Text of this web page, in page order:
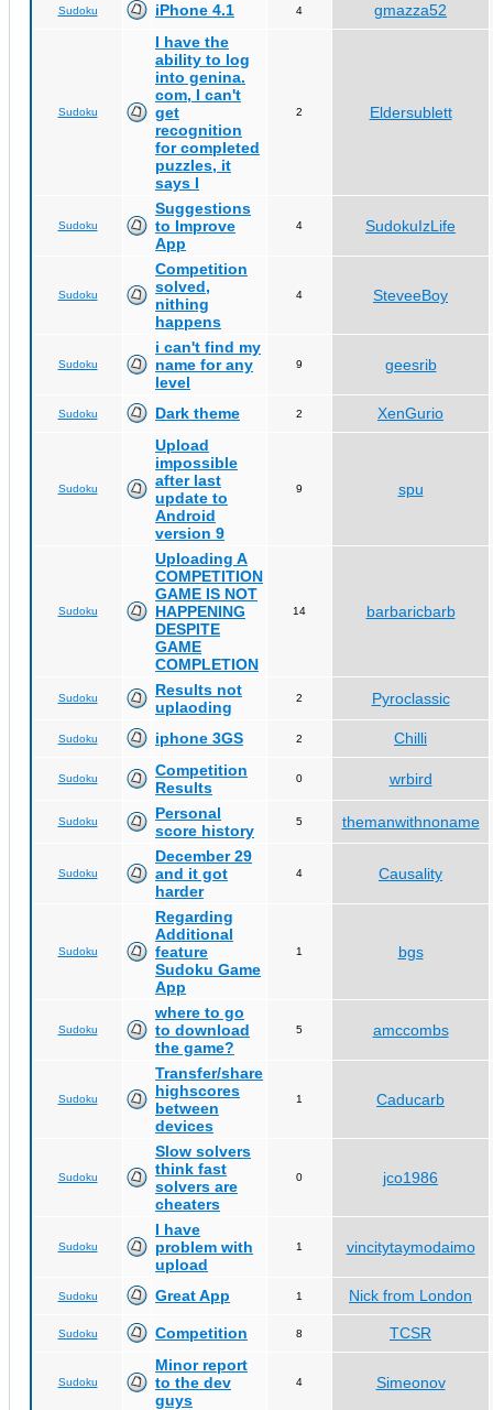
Sudoku iPhone 4.1 4 gmazza52
Sudoku
I have the
ability to log
into genina.
com, I can't
get
recognition
for completed
puzzles, it
says I
2 Eldersublett
Sudoku
Suggestions
to Improve
App
4 SudokuIzLife
Sudoku
Competition
solved,
nithing
happens
4 SteveeBoy
Sudoku
i can't find my
name for any
level
9 geesrib
Sudoku Dark theme 2 XenGurio
Sudoku
Upload
impossible
after last
update to
Android
version 9
9 spu
Sudoku
Uploading A
COMPETITION
GAME IS NOT
HAPPENING
DESPITE
GAME
COMPLETION
14 barbaricbarb
Sudoku
Results not
uplaoding
2 Pyroclassic
Sudoku iphone 3GS 2 Chilli
Sudoku
Competition
Results
0 wrbird
Sudoku
Personal
score history
5 themanwithnoname
Sudoku
December 29
and it got
harder
4 Causality
Sudoku
Regarding
Additional
feature
Sudoku Game
App
1 bgs
Sudoku
where to go
to download
the game?
5 amccombs
Sudoku
Transfer/share
highscores
between
devices
1 Caducarb
Sudoku
Slow solvers
think fast
solvers are
cheaters
0 jco1986
Sudoku
I have
problem with
upload
1 vincitytaymodaimo
Sudoku Great App 1 Nick from London
Sudoku Competition 8 TCSR
Sudoku
Minor report
to the dev
guys
4 Simeonov